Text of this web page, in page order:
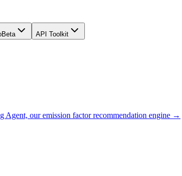
Beta API Toolkit
Agent, our emission factor recommendation engine →